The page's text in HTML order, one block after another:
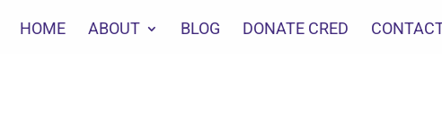
HOME ABOUT BLOG DONATE CRED